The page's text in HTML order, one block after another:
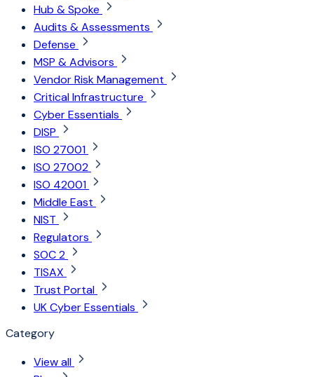
Hub & Spoke
Audits & Assessments
Defense
MSP & Advisors
Vendor Risk Management
Critical Infrastructure
Cyber Essentials
DISP
ISO 27001
ISO 27002
ISO 42001
Middle East
NIST
Regulators
SOC 2
TISAX
Trust Portal
UK Cyber Essentials
Category
View all